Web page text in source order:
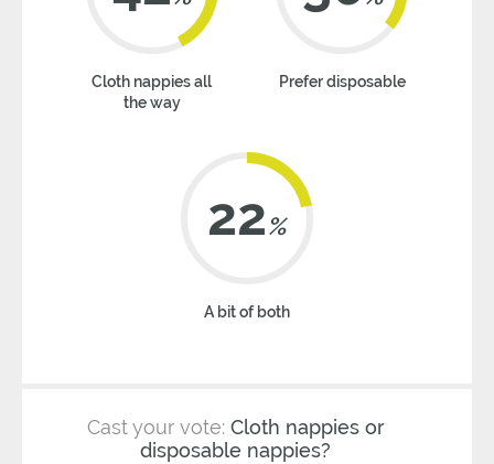
Cloth nappies all
the way
Prefer disposable
22%
A bit of both
Cast your vote: Cloth nappies or
disposable nappies?